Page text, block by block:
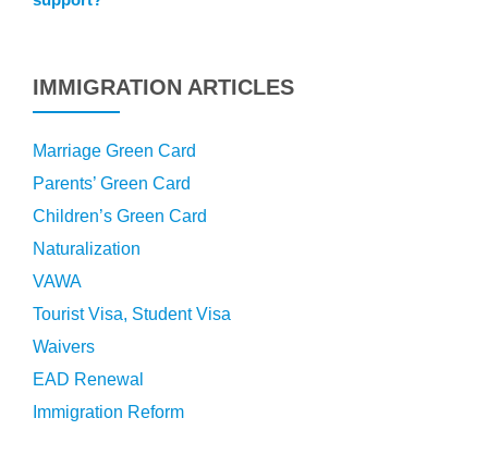
IMMIGRATION ARTICLES
Marriage Green Card
Parents’ Green Card
Children’s Green Card
Naturalization
VAWA
Tourist Visa, Student Visa
Waivers
EAD Renewal
Immigration Reform